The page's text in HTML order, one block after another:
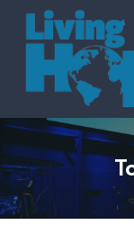
Skip
content